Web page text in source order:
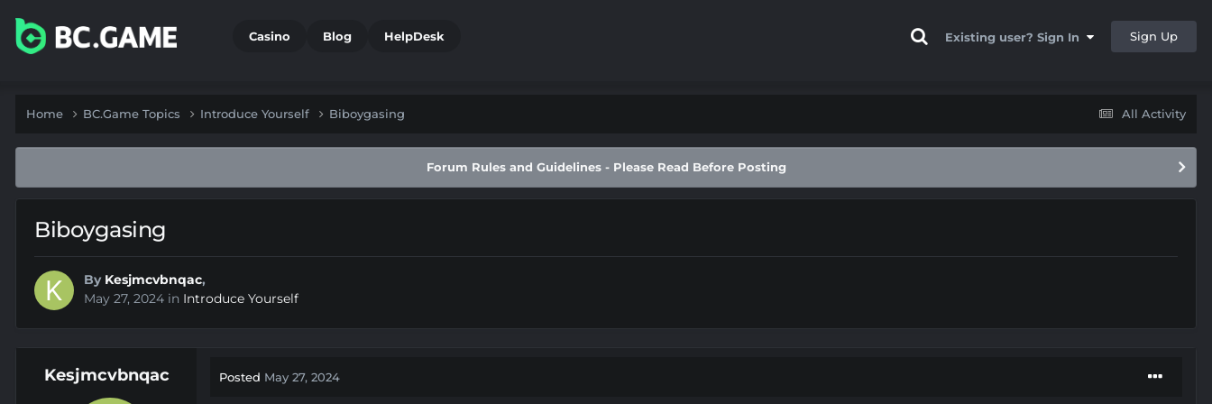
Casino Blog HelpDesk Existing user? Sign In Sign Up
All Activity
Home BC.Game Topics Introduce Yourself Biboygasing
Forum Rules and Guidelines - Please Read Before Posting
Biboygasing
By Kesjmcvbnqac,
May 27, 2024 in Introduce Yourself
Kesjmcvbnqac Posted May 27, 2024